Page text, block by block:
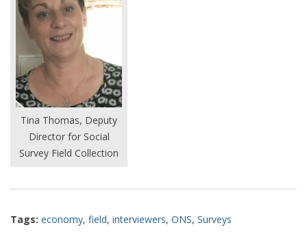
Tina Thomas, Deputy
Director for Social
Survey Field Collection
Tags: economy, field, interviewers, ONS, Surveys